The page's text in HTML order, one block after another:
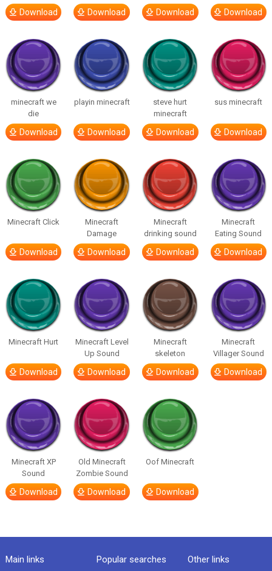
Download Download Download Download
minecraft we
die
Download
playin minecraft
Download
steve hurt
minecraft
Download
sus minecraft
Download
Minecraft Click
Download
Minecraft
Damage
Download
Minecraft
drinking sound
Download
Minecraft
Eating Sound
Download
Minecraft Hurt
Download
Minecraft Level
Up Sound
Download
Minecraft
skeleton
Download
Minecraft
Villager Sound
Download
Minecraft XP
Sound
Download
Old Minecraft
Zombie Sound
Download
Oof Minecraft
Download
Main links Popular searches Other links